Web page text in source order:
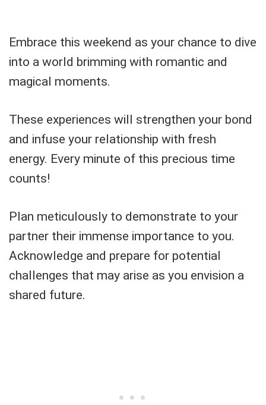
Embrace this weekend as your chance to dive
into a world brimming with romantic and
magical moments.
These experiences will strengthen your bond
and infuse your relationship with fresh
energy. Every minute of this precious time
counts!
Plan meticulously to demonstrate to your
partner their immense importance to you.
Acknowledge and prepare for potential
challenges that may arise as you envision a
shared future.